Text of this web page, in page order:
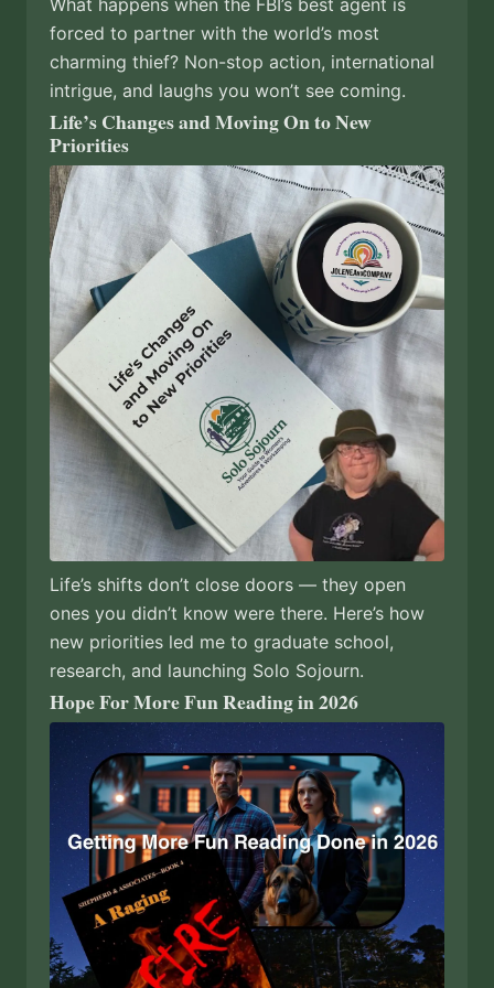
What happens when the FBI’s best agent is
forced to partner with the world’s most
charming thief? Non-stop action, international
intrigue, and laughs you won’t see coming.
Life’s Changes and Moving On to New
Priorities
Life’s shifts don’t close doors — they open
ones you didn’t know were there. Here’s how
new priorities led me to graduate school,
research, and launching Solo Sojourn.
Hope For More Fun Reading in 2026